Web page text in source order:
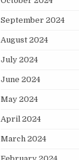
September 2024
August 2024
July 2024
June 2024
May 2024
April 2024
March 2024